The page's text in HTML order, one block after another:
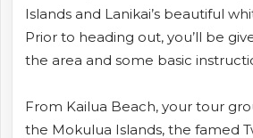
Islands and Lanikai’s beautiful
Prior to heading out, you’ll be
the area and some basic
From Kailua Beach, your tour
the Mokulua Islands, the famed